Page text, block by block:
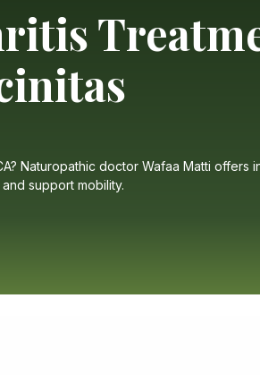
Naturopathic doctor Wafaa Matti offers
support mobility.